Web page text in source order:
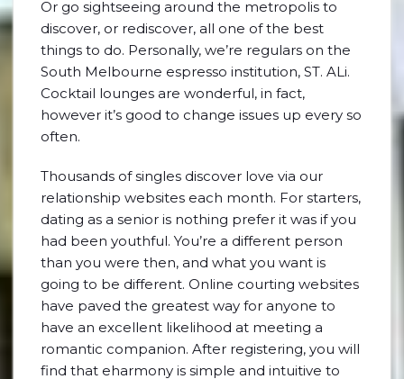
Or go sightseeing around the metropolis to
discover, or rediscover, all one of the best
things to do. Personally, we’re regulars on the
South Melbourne espresso institution, ST. ALi.
Cocktail lounges are wonderful, in fact,
however it’s good to change issues up every so
often.
Thousands of singles discover love via our
relationship websites each month. For starters,
dating as a senior is nothing prefer it was if you
had been youthful. You’re a different person
than you were then, and what you want is
going to be different. Online courting websites
have paved the greatest way for anyone to
have an excellent likelihood at meeting a
romantic companion. After registering, you will
find that eharmony is simple and intuitive to